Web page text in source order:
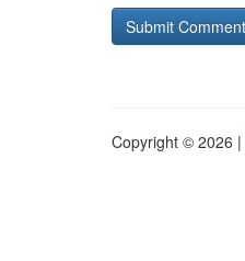
Copyright © 2026 |